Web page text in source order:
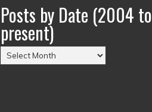
Posts by Date (2004 to
present)
Posts
by